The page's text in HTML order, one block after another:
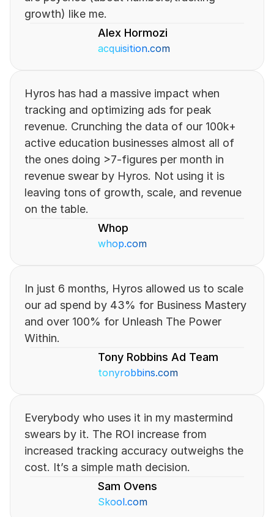
growth) like me.
Alex Hormozi
acquisition.com
Hyros has had a massive impact when
tracking and optimizing ads for peak
revenue. Crunching the data of our 100k+
active education businesses almost all of
the ones doing >7-figures per month in
revenue swear by Hyros. Not using it is
leaving tons of growth, scale, and revenue
on the table.
Whop
whop.com
In just 6 months, Hyros allowed us to scale
our ad spend by 43% for Business Mastery
and over 100% for Unleash The Power
Within.
Tony Robbins Ad Team
tonyrobbins.com
Everybody who uses it in my mastermind
swears by it. The ROI increase from
increased tracking accuracy outweighs the
cost. It’s a simple math decision.
Sam Ovens
Skool.com